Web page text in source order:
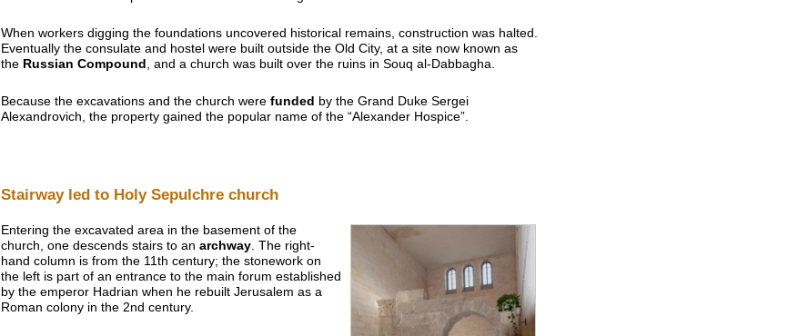
When workers digging the foundations uncovered historical remains, construction was halted.
Eventually the consulate and hostel were built outside the Old City, at a site now known as
the Russian Compound , and a church was built over the ruins in Souq al-Dabbagha.
Because the excavations and the church were funded by the Grand Duke Sergei
Alexandrovich, the property gained the popular name of the “Alexander Hospice”.
Stairway led to Holy Sepulchre church
Entering the excavated area in the basement of the
church, one descends stairs to an archway . The right-
hand column is from the 11th century; the stonework on
the left is part of an entrance to the main forum established
by the emperor Hadrian when he rebuilt Jerusalem as a
Roman colony in the 2nd century.